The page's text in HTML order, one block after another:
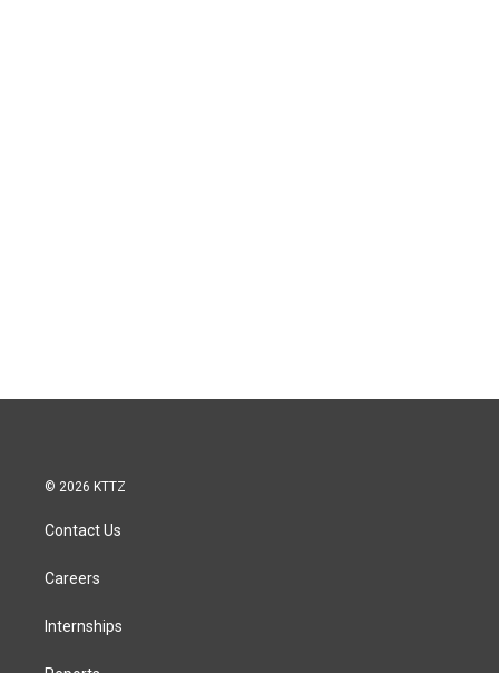
© 2026 KTTZ
Contact Us
Careers
Internships